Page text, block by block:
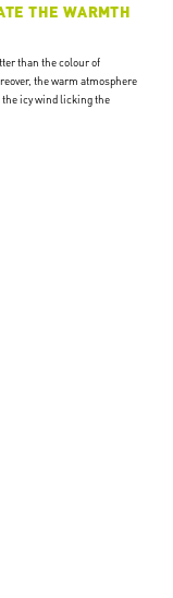
THE WARMTH
than the colour of
the warm atmosphere
icy wind licking the